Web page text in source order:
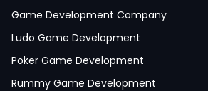
Game Development Company
Ludo Game Development
Poker Game Development
Rummy Game Development